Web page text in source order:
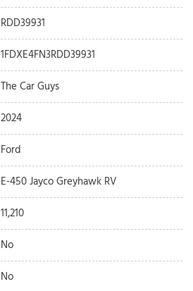
RDD39931
1FDXE4FN3RDD39931
The Car Guys
2024
Ford
E-450 Jayco Greyhawk RV
11,210
No
No